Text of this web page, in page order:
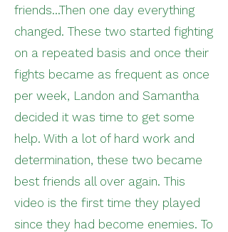
friends...Then one day everything
changed. These two started fighting
on a repeated basis and once their
fights became as frequent as once
per week, Landon and Samantha
decided it was time to get some
help. With a lot of hard work and
determination, these two became
best friends all over again. This
video is the first time they played
since they had become enemies. To